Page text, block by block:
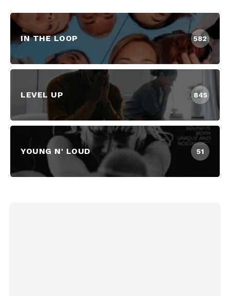
IN THE LOOP 582
LEVEL UP 845
YOUNG N' LOUD 51